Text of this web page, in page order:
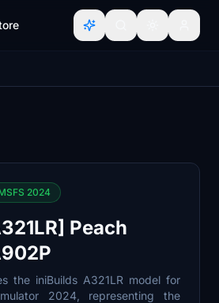
2024
Peach
the iniBuilds A321LR model for
2024, representing the